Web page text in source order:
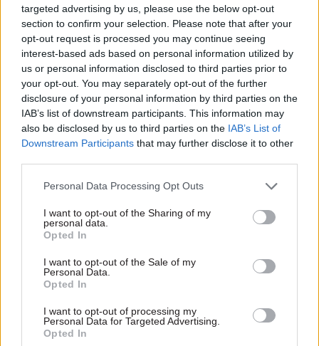
targeted advertising by us, please use the below opt-out
section to confirm your selection. Please note that after your
opt-out request is processed you may continue seeing
interest-based ads based on personal information utilized by
us or personal information disclosed to third parties prior to
your opt-out. You may separately opt-out of the further
disclosure of your personal information by third parties on the
IAB’s list of downstream participants. This information may
also be disclosed by us to third parties on the IAB’s List of
Downstream Participants that may further disclose it to other
Personal Data Processing Opt Outs
I want to opt-out of the Sharing of my
personal data.
Opted In
I want to opt-out of the Sale of my
Personal Data.
Opted In
I want to opt-out of processing my
Personal Data for Targeted Advertising.
Opted In
Absolutely, there are many differences and
somebody more intelligent than me can explain
whether the differences explain why that
individual chose that discipline, or whether they
learned the differences through their discipline.
But more and more, we are seeing that individual
analytical professions cannot just stick to one
and doing data science. Getting different
professions talking to each other is also
important. That’s why we build teams which mix
On the Covid team, I spent two years working out
economic impacts, health impacts and social
impacts. The analysis function, led by [national